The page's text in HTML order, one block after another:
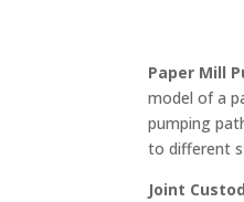
Paper Mill
model of a
pumping
to different
Joint